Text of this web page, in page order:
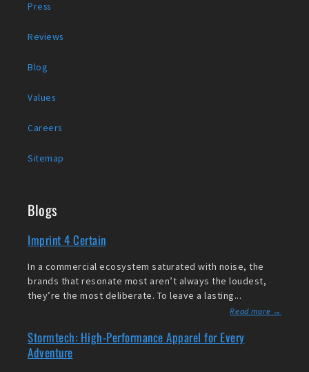
Press
Reviews
Blog
Values
Careers
Sitemap
Blogs
Imprint 4 Certain
In a commercial ecosystem saturated with noise, the
brands that resonate most aren’t always the loudest,
they’re the most deliberate. To leave a lasting...
Read more →
Stormtech: High-Performance Apparel for Every
Adventure